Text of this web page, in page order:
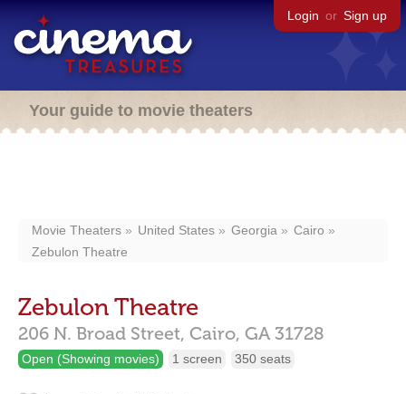
Login or Sign up
Your guide to movie theaters
Movie Theaters United States Georgia
Cairo
Zebulon Theatre
Zebulon Theatre
206 N. Broad Street, Cairo, GA 31728
Open (Showing movies) 1 screen 350 seats